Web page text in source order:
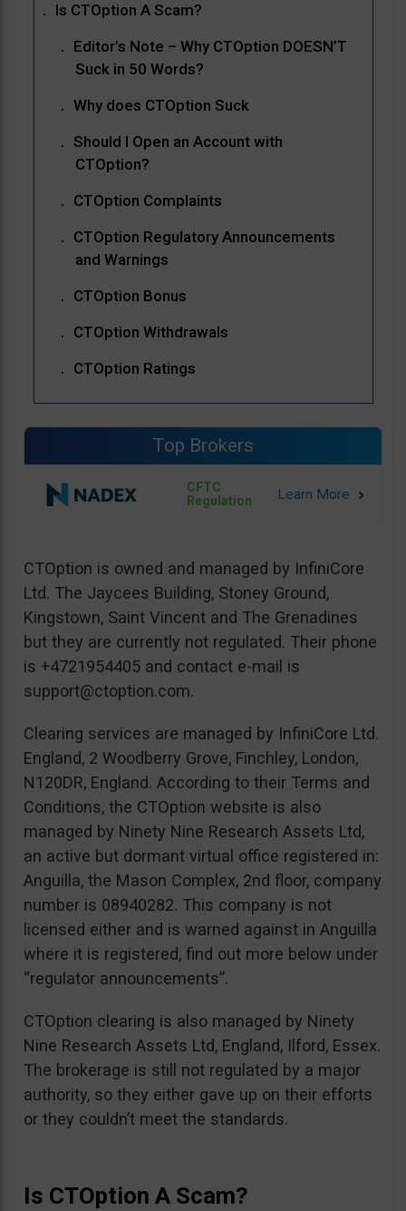
Is CTOption A Scam?
Editor’s Note – Why CTOption DOESN’T
Suck in 50 Words?
Why does CTOption Suck
Should I Open an Account with
CTOption?
CTOption Complaints
CTOption Regulatory Announcements
and Warnings
CTOption Bonus
CTOption Withdrawals
CTOption Ratings
Top Brokers
CFTC
Regulation
CTOption is owned and managed by InfiniCore
Ltd. The Jaycees Building, Stoney Ground,
Kingstown, Saint Vincent and The Grenadines
but they are currently not regulated. Their phone
is +4721954405 and contact e-mail is
support@ctoption.com.
Clearing services are managed by InfiniCore Ltd.
England, 2 Woodberry Grove, Finchley, London,
N120DR, England. According to their Terms and
Conditions, the CTOption website is also
managed by Ninety Nine Research Assets Ltd,
an active but dormant virtual office registered in:
Anguilla, the Mason Complex, 2nd floor, company
number is 08940282. This company is not
licensed either and is warned against in Anguilla
where it is registered, find out more below under
“regulator announcements”.
CTOption clearing is also managed by Ninety
Nine Research Assets Ltd, England, Ilford, Essex.
The brokerage is still not regulated by a major
authority, so they either gave up on their efforts
or they couldn’t meet the standards.
Is CTOption A Scam?